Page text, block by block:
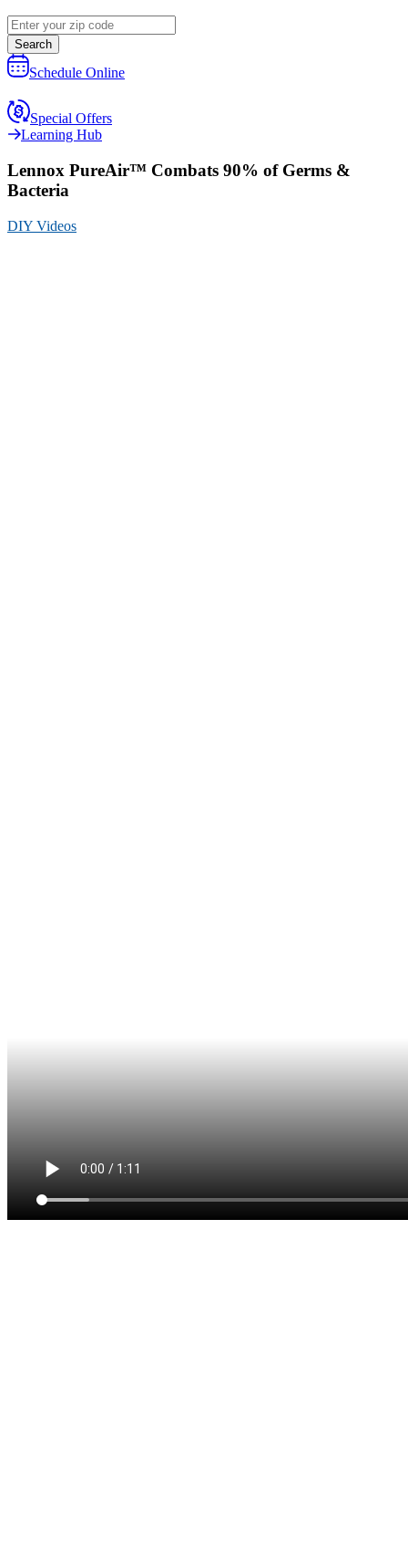
Search
Schedule Online
Special Offers
Learning Hub
Lennox PureAir™ Combats 90% of Germs &
Bacteria
DIY Videos